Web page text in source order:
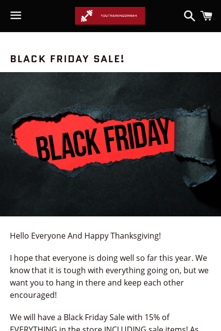
Menu
Search
NEWS
—
SALE
BLACK FRIDAY SALE!
Hello Everyone And Happy Thanksgiving!
I hope that everyone is doing well so far this year. We
know that it is tough with everything going on, but we
want you to hang in there and keep each other
encouraged!
We will have a Black Friday Sale with 15% of